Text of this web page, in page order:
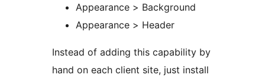
Appearance > Background
Appearance > Header
Instead of adding this capability by
hand on each client site, just install